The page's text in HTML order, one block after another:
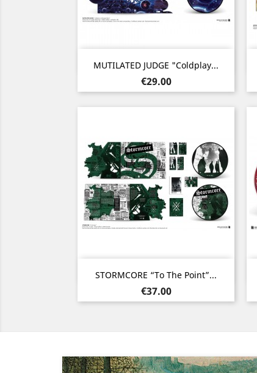
MUTILATED JUDGE "Coldplay...
Price
€29.00
Quick view
STORMCORE “To The Point”...
Price
€37.00
Quick view
Previous